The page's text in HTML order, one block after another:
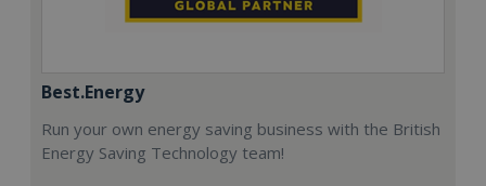
Best.Energy
Run your own energy saving business with the British
Energy Saving Technology team!